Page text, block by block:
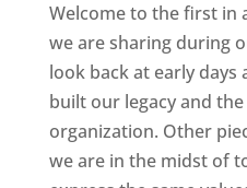
Welcome to the first in
we are sharing during
look back at early
built our legacy and
organization. Other
we are in the midst of